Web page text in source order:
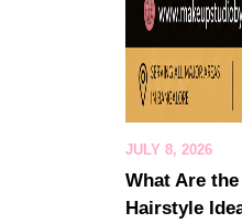
JULY 8, 2026
What Are
Hairstyle